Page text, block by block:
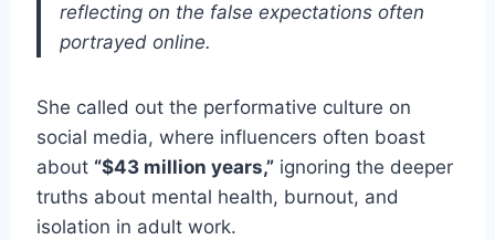
reflecting on the false expectations often
portrayed online.
She called out the performative culture on
social media, where influencers often boast
about “$43 million years,” ignoring the deeper
truths about mental health, burnout, and
isolation in adult work.